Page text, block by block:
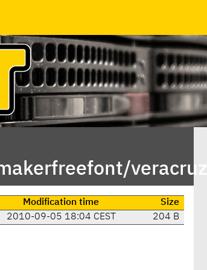
veracruz/
Modification time
Size
2010-09-05 18:04 CEST 204 B